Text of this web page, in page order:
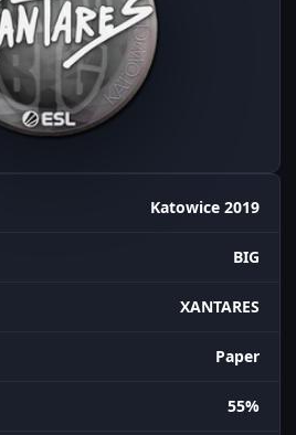
Katowice 2019
BIG
XANTARES
Paper
55%